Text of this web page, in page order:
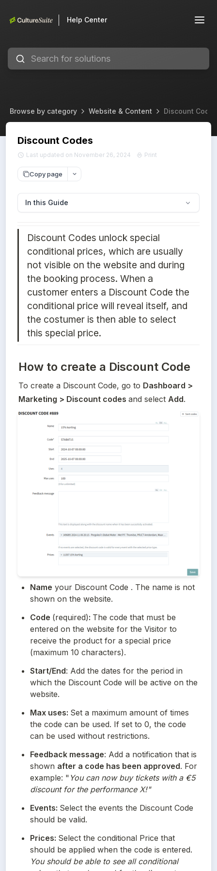
Help Center
Browse by category Website & Content Discount Codes
Discount Codes
Last updated on November 26, 2024 Print
Copy page
In this Guide
Discount Codes unlock special
conditional prices, which are usually
not visible on the website and during
the booking process. When a
customer enters a Discount Code the
conditional price will reveal itself, and
the costumer is then able to select
this special price.
How to create a Discount Code
To create a Discount Code, go to Dashboard >
Marketing > Discount codes and select Add.
Name your Discount Code . The name is not
shown on the website.
Code (required): The code that must be
entered on the website for the Visitor to
receive the product for a special price
(maximum 10 characters).
Start/End: Add the dates for the period in
which the Discount Code will be active on the
website.
Max uses: Set a maximum amount of times
the code can be used. If set to 0, the code
can be used without restrictions.
Feedback message: Add a notification that is
shown after a code has been approved. For
example: " You can now buy tickets with a €5
discount for the performance X!"
Events: Select the events the Discount Code
should be valid.
Prices: Select the conditional Price that
You should be able to see all conditional